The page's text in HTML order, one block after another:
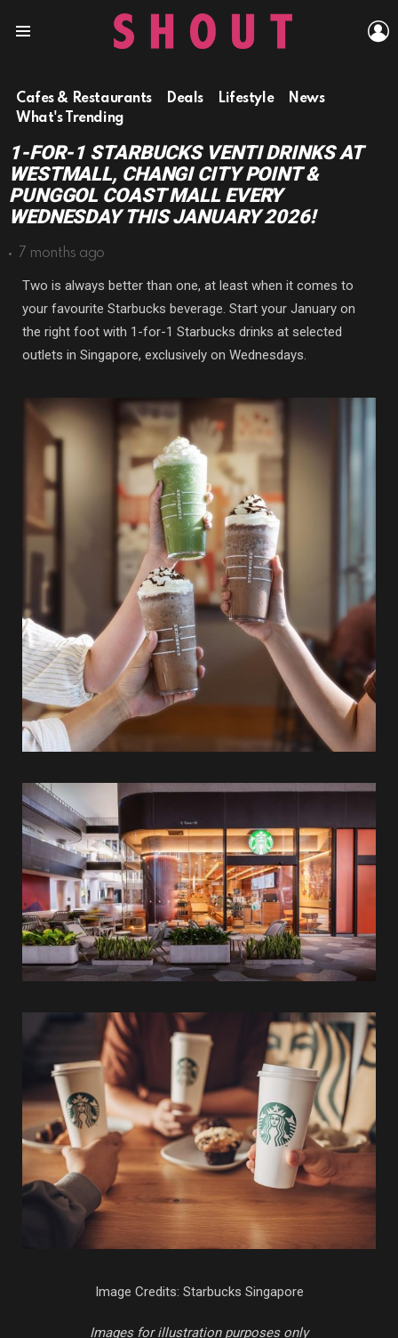
Cafes & Restaurants Deals Lifestyle
News
What's Trending
1-FOR-1 STARBUCKS VENTI DRINKS AT
WESTMALL, CHANGI CITY POINT &
PUNGGOL COAST MALL EVERY
WEDNESDAY THIS JANUARY 2026!
7 months ago
Two is always better than one, at least when it comes to
your favourite Starbucks beverage. Start your January on
the right foot with 1-for-1 Starbucks drinks at selected
outlets in Singapore, exclusively on Wednesdays.
Image Credits: Starbucks Singapore
Images for illustration purposes only